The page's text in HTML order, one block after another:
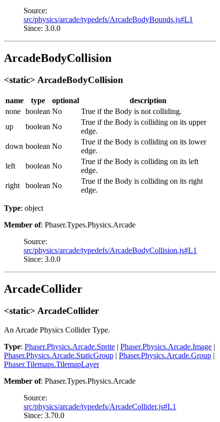
Source:
src/physics/arcade/typedefs/ArcadeBodyBounds.js#L1
Since: 3.0.0
ArcadeBodyCollision
<static> ArcadeBodyCollision
name type optional
description
none boolean No
True if the Body is not colliding.
up
boolean No
True if the Body is colliding on its upper
edge.
down boolean No
True if the Body is colliding on its lower
edge.
left
boolean No
True if the Body is colliding on its left
edge.
right
boolean No
True if the Body is colliding on its right
edge.
Type: object
Member of: Phaser.Types.Physics.Arcade
Source:
src/physics/arcade/typedefs/ArcadeBodyCollision.js#L1
Since: 3.0.0
ArcadeCollider
<static> ArcadeCollider
An Arcade Physics Collider Type.
Type: Phaser.Physics.Arcade.Sprite | Phaser.Physics.Arcade.Image |
Phaser.Physics.Arcade.StaticGroup | Phaser.Physics.Arcade.Group |
Phaser.Tilemaps.TilemapLayer
Member of: Phaser.Types.Physics.Arcade
Source:
src/physics/arcade/typedefs/ArcadeCollider.js#L1
Since: 3.70.0